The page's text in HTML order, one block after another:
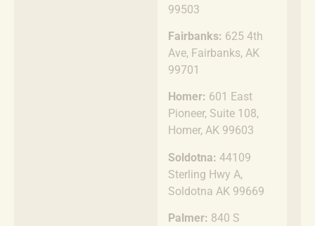
99503
Fairbanks: 625 4th
Ave, Fairbanks, AK
99701
Homer: 601 East
Pioneer, Suite 108,
Homer, AK 99603
Soldotna: 44109
Sterling Hwy A,
Soldotna AK 99669
Palmer: 840 S